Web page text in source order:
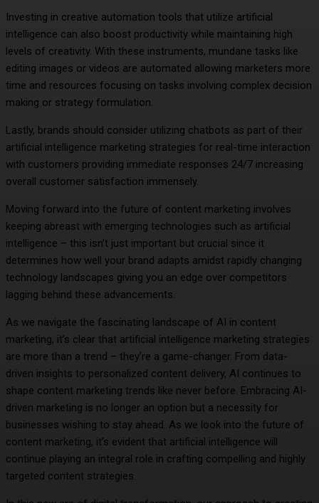
Investing in creative automation tools that utilize artificial
intelligence can also boost productivity while maintaining high
levels of creativity. With these instruments, mundane tasks like
editing images or videos are automated allowing marketers more
time and resources focusing on tasks involving complex decision
making or strategy formulation.
Lastly, brands should consider utilizing chatbots as part of their
artificial intelligence marketing strategies for real-time interaction
with customers providing immediate responses 24/7 increasing
overall customer satisfaction immensely.
Moving forward into the future of content marketing involves
keeping abreast with emerging technologies such as artificial
intelligence – this isn’t just important but crucial since it
determines how well your brand adapts amidst rapidly changing
technology landscapes giving you an edge over competitors
lagging behind these advancements.
As we navigate the fascinating landscape of AI in content
marketing, it’s clear that artificial intelligence marketing strategies
are more than a trend – they’re a game-changer. From data-
driven insights to personalized content delivery, AI continues to
shape content marketing trends like never before. Embracing AI-
driven marketing is no longer an option but a necessity for
businesses wishing to stay ahead. As we look into the future of
content marketing, it’s evident that artificial intelligence will
continue playing an integral role in crafting compelling and highly
targeted content strategies.